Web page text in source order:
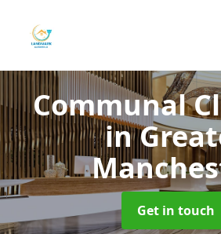
Communal
in
Get in touch